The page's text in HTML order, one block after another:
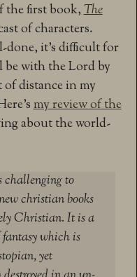
the first book,The
of characters.
it’s difficult for
be with the Lord by
of distance in my
my review of the
about the world-
challenging to
christian books
Christian. It is a
which is
yet